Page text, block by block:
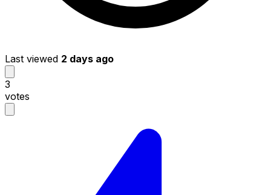
Last viewed 2 days ago
3
votes